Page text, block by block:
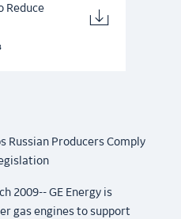
Russian Producers Comply
2009-- GE Energy is
gas engines to support
Reduce